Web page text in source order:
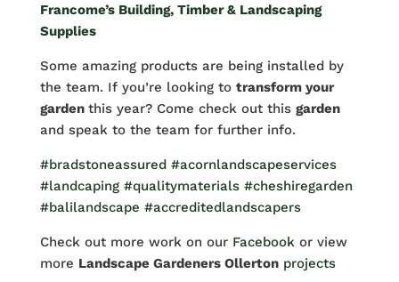
Francome’s Building, Timber & Landscaping
Supplies
Some amazing products are being installed by
the team. If you’re looking to transform your
garden this year? Come check out this garden
and speak to the team for further info.
#bradstoneassured#acornlandscapeservices
#landcaping#qualitymaterials#cheshiregarden
#balilandscape #accreditedlandscapers
Check out more work on our Facebook or view
more Landscape Gardeners Ollerton projects